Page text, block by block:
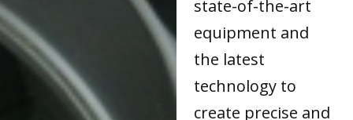
state-of-the-art
equipment and
the latest
technology to
create precise and